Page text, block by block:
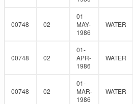
00748 02
01-
MAY-
1986
WATER
00748 02
01-
APR-
1986
WATER
00748 02
01-
MAR-
1986
WATER